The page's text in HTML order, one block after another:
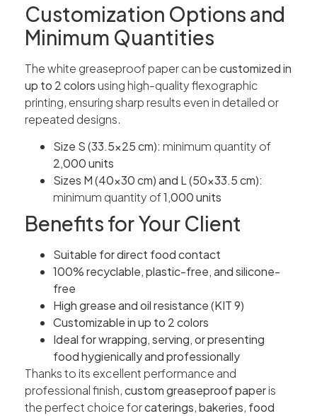
Customization Options and
Minimum Quantities
The white greaseproof paper can becustomized in
up to 2 colors using high-quality flexographic
printing, ensuring sharp results even in detailed or
repeated designs.
Size S (33.5×25 cm): minimum quantity of
2,000 units
Sizes M (40×30 cm) and L (50×33.5 cm):
minimum quantity of1,000 units
Benefits for Your Client
Suitable for direct food contact
100% recyclable, plastic-free, and silicone-
free
High grease and oil resistance (KIT 9)
Customizable in up to 2 colors
Ideal for wrapping, serving, or presenting
food hygienically and professionally
Thanks to its excellent performance and
professional finish,custom greaseproof paperis
the perfect choice forcaterings,bakeries, food